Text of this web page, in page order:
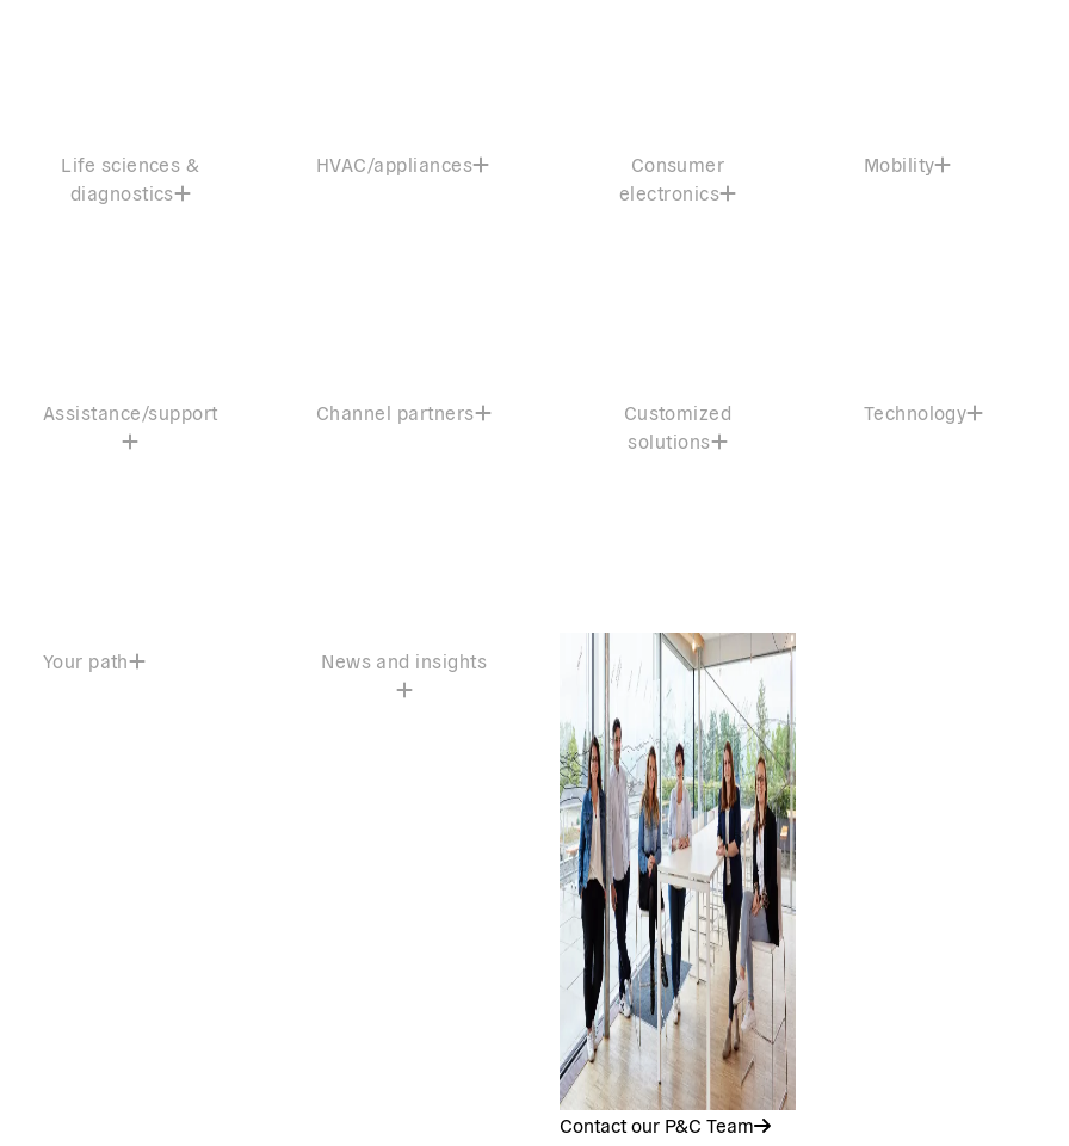
Life sciences &
diagnostics
HVAC/appliances
Consumer
electronics
Mobility
Assistance/support Channel partners
Customized
solutions
Technology
Your path News and insights
Contact our P&C Team